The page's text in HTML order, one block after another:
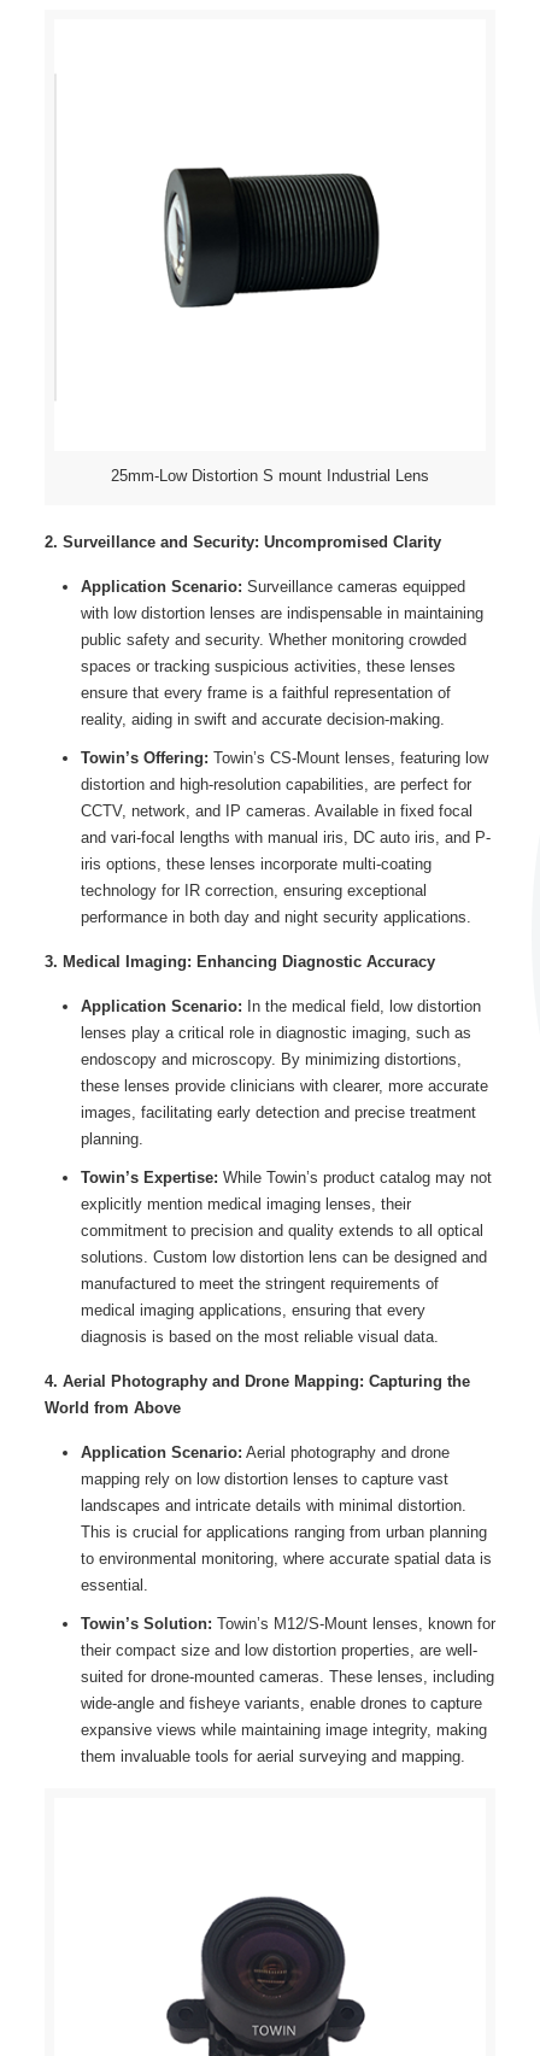
25mm-Low Distortion S mount Industrial Lens
2. Surveillance and Security: Uncompromised Clarity
Application Scenario: Surveillance cameras equipped
with low distortion lenses are indispensable in maintaining
public safety and security. Whether monitoring crowded
spaces or tracking suspicious activities, these lenses
ensure that every frame is a faithful representation of
reality, aiding in swift and accurate decision-making.
Towin’s Offering: Towin’s CS-Mount lenses, featuring low
distortion and high-resolution capabilities, are perfect for
CCTV, network, and IP cameras. Available in fixed focal
and vari-focal lengths with manual iris, DC auto iris, and P-
iris options, these lenses incorporate multi-coating
technology for IR correction, ensuring exceptional
performance in both day and night security applications.
3. Medical Imaging: Enhancing Diagnostic Accuracy
Application Scenario: In the medical field, low distortion
lenses play a critical role in diagnostic imaging, such as
endoscopy and microscopy. By minimizing distortions,
these lenses provide clinicians with clearer, more accurate
images, facilitating early detection and precise treatment
planning.
Towin’s Expertise: While Towin’s product catalog may not
explicitly mention medical imaging lenses, their
commitment to precision and quality extends to all optical
solutions. Custom low distortion lens can be designed and
manufactured to meet the stringent requirements of
medical imaging applications, ensuring that every
diagnosis is based on the most reliable visual data.
4. Aerial Photography and Drone Mapping: Capturing the
World from Above
Application Scenario: Aerial photography and drone
mapping rely on low distortion lenses to capture vast
landscapes and intricate details with minimal distortion.
This is crucial for applications ranging from urban planning
to environmental monitoring, where accurate spatial data is
essential.
Towin’s Solution: Towin’s M12/S-Mount lenses, known for
their compact size and low distortion properties, are well-
suited for drone-mounted cameras. These lenses, including
wide-angle and fisheye variants, enable drones to capture
expansive views while maintaining image integrity, making
them invaluable tools for aerial surveying and mapping.